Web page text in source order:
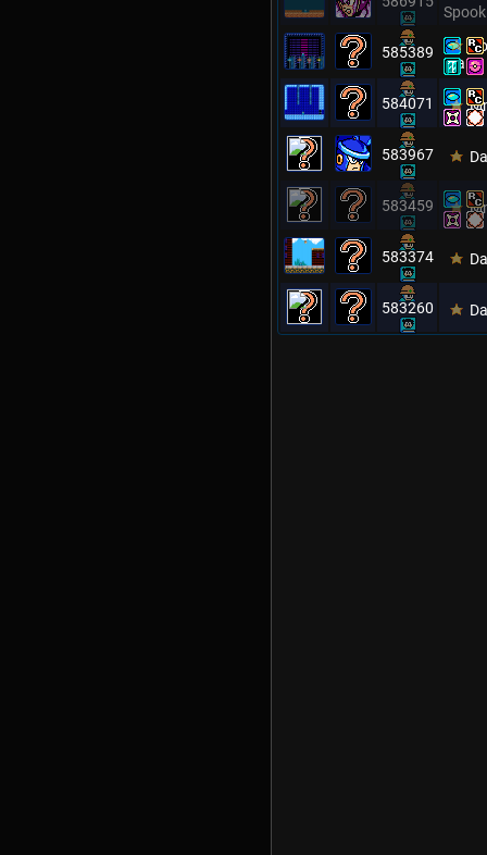
585389
Man
584071
583967
583459
583374
583260